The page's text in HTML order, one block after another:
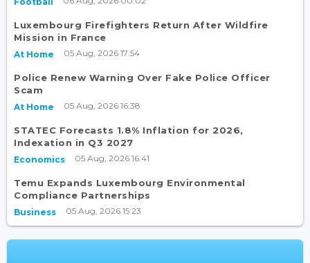
Luxembourg Firefighters Return After Wildfire
Mission in France
At Home 05 Aug, 2026 17:54
Police Renew Warning Over Fake Police Officer
Scam
At Home 05 Aug, 2026 16:38
STATEC Forecasts 1.8% Inflation for 2026,
Indexation in Q3 2027
Economics 05 Aug, 2026 16:41
Temu Expands Luxembourg Environmental
Compliance Partnerships
Business 05 Aug, 2026 15:23